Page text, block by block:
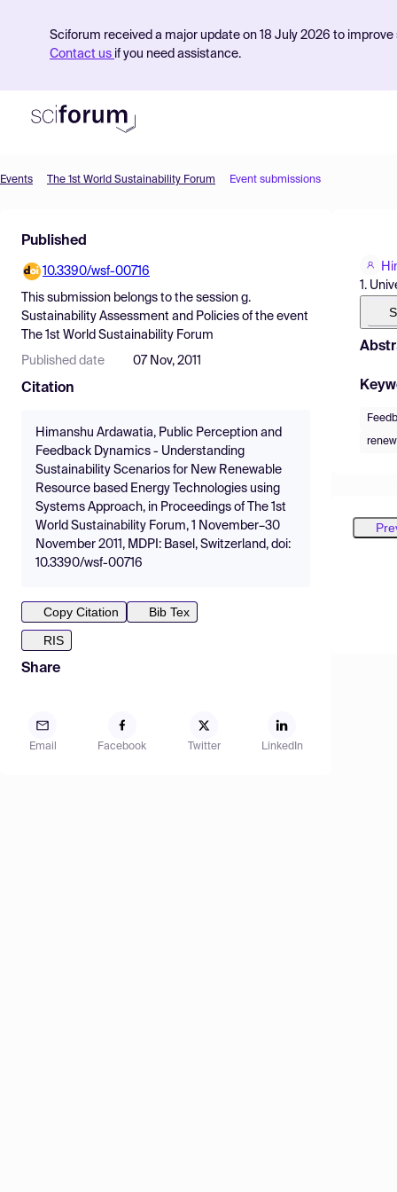
Sciforum received a major update on 18 July 2026 to
Contact us if you need assistance.
Find Events
Pricing
Resources
Events The 1st World Sustainability Forum Event submissions
Published
10.3390/wsf-00716
This submission belongs to the session g.
Sustainability Assessment and Policies of the event
The 1st World Sustainability Forum
Published date 07 Nov, 2011
Citation
Himanshu Ardawatia, Public Perception and
Feedback Dynamics - Understanding
Sustainability Scenarios for New Renewable
Resource based Energy Technologies using
Systems Approach, in Proceedings of The 1st
World Sustainability Forum, 1 November–30
November 2011, MDPI: Basel, Switzerland, doi:
10.3390/wsf-00716
Copy Citation
Bib Tex
RIS
Share
Email Facebook Twitter LinkedIn
1.